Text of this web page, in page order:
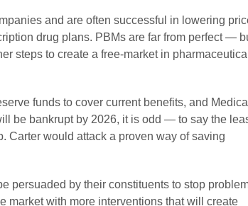
and are often successful in lowering
drug plans. PBMs are far from perfect —
steps to create a free-market in
funds to cover current benefits, and
be bankrupt by 2026, it is odd — to say the
would attack a proven way of saving
persuaded by their constituents to stop
market with more interventions that will create